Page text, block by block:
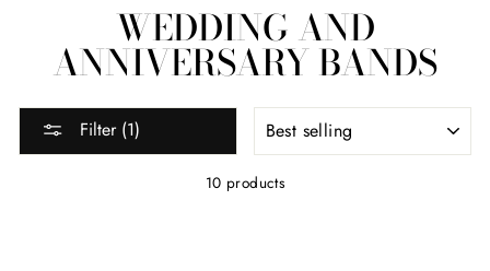
WEDDING AND
ANNIVERSARY BANDS
Filter (1)
10 products